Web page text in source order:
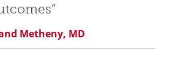
Metheny, MD